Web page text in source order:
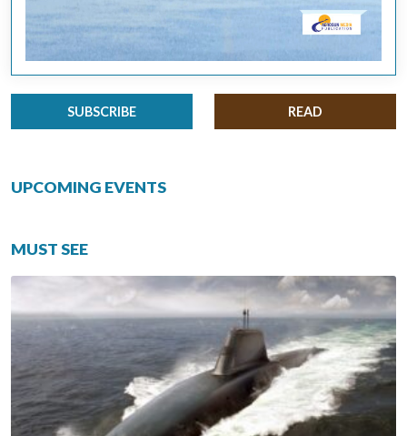
SUBSCRIBE READ
UPCOMING EVENTS
MUST SEE